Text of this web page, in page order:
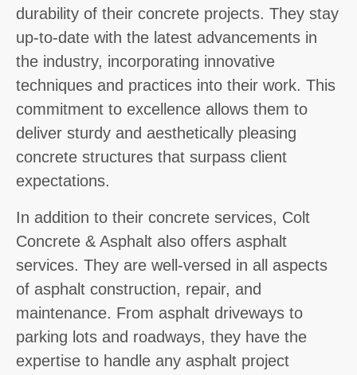
durability of their concrete projects. They stay
up-to-date with the latest advancements in
the industry, incorporating innovative
techniques and practices into their work. This
commitment to excellence allows them to
deliver sturdy and aesthetically pleasing
concrete structures that surpass client
expectations.
In addition to their concrete services, Colt
Concrete & Asphalt also offers asphalt
services. They are well-versed in all aspects
of asphalt construction, repair, and
maintenance. From asphalt driveways to
parking lots and roadways, they have the
expertise to handle any asphalt project